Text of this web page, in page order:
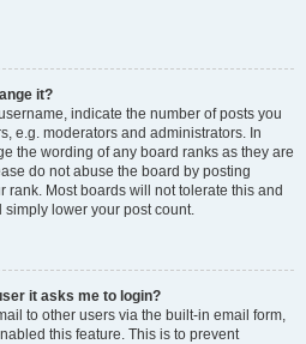
it?
indicate the number of posts you
e.g. moderators and administrators. In
the wording of any board ranks as they are
do not abuse the board by posting
rank. Most boards will not tolerate this and
lower your post count.
it asks me to login?
to other users via the built-in email form,
this feature. This is to prevent